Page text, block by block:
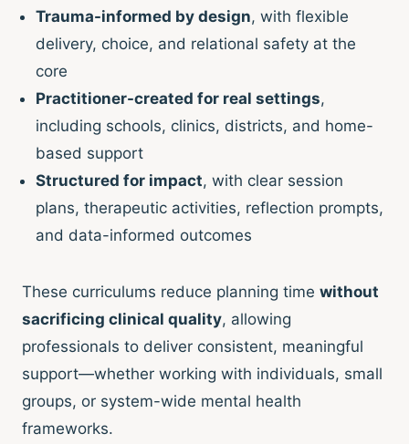
Trauma-informed by design, with flexible
delivery, choice, and relational safety at the
core
Practitioner-created for real settings,
including schools, clinics, districts, and home-
based support
Structured for impact, with clear session
plans, therapeutic activities, reflection prompts,
and data-informed outcomes
These curriculums reduce planning time without
sacrificing clinical quality, allowing
professionals to deliver consistent, meaningful
support—whether working with individuals, small
groups, or system-wide mental health
frameworks.